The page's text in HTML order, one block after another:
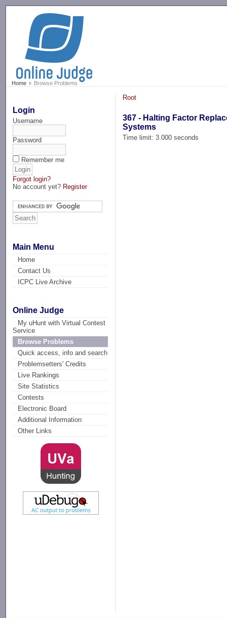
Home Browse Problems
Login
Username
Password
Remember me
Forgot login?
No account yet? Register
Main Menu
Home
Contact Us
ICPC Live Archive
Online Judge
My uHunt with Virtual Contest
Service
Browse Problems
Quick access, info and search
Problemsetters' Credits
Live Rankings
Site Statistics
Contests
Electronic Board
Additional Information
Other Links
Root
367 - Halting Factor
Systems
Time limit: 3.000 seconds